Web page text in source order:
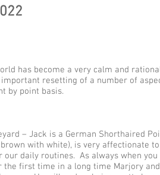
has become a very calm and
resetting of a number of
by point basis.
– Jack is a German Shorthaired
with white), is very affectionate
our daily routines. As always when
first time in a long time Marjory